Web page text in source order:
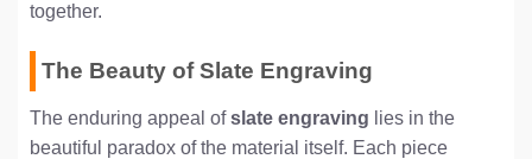
together.
The Beauty of Slate Engraving
The enduring appeal ofslate engraving lies in the
beautiful paradox of the material itself. Each piece